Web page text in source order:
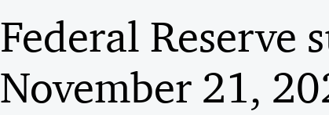
Federal Reserve
November 21,